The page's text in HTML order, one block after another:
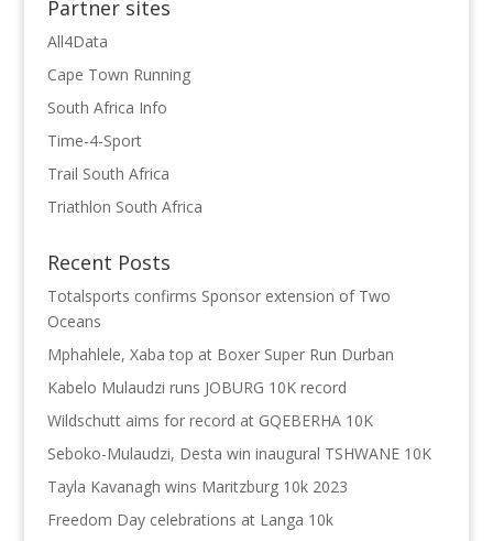
Partner sites
All4Data
Cape Town Running
South Africa Info
Time-4-Sport
Trail South Africa
Triathlon South Africa
Recent Posts
Totalsports confirms Sponsor extension of Two
Oceans
Mphahlele, Xaba top at Boxer Super Run Durban
Kabelo Mulaudzi runs JOBURG 10K record
Wildschutt aims for record at GQEBERHA 10K
Seboko-Mulaudzi, Desta win inaugural TSHWANE 10K
Tayla Kavanagh wins Maritzburg 10k 2023
Freedom Day celebrations at Langa 10k